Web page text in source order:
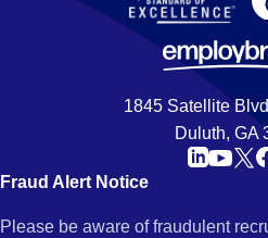
1845 Satellite
Duluth, GA
Fraud Alert Notice
Please be aware of fraudulent